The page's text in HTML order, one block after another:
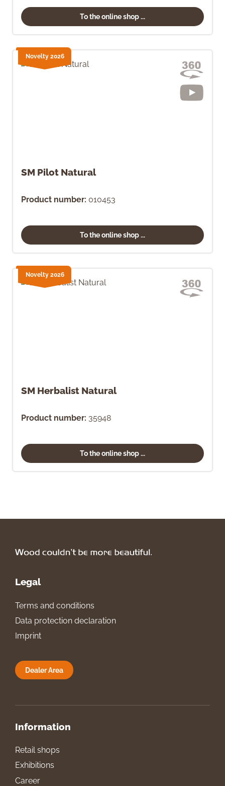
To the online shop ...
SM Pilot Natural
Product number: 010453
To the online shop ...
Novelty 2026
SM Herbalist Natural
Product number: 35948
To the online shop ...
Novelty 2026
Legal
Terms and conditions
Data protection declaration
Imprint
Dealer Area
Information
Retail shops
Exhibitions
Career